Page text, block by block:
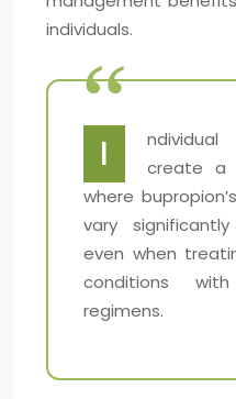
individuals.
I
create a
where
vary
even when
conditions
regimens.